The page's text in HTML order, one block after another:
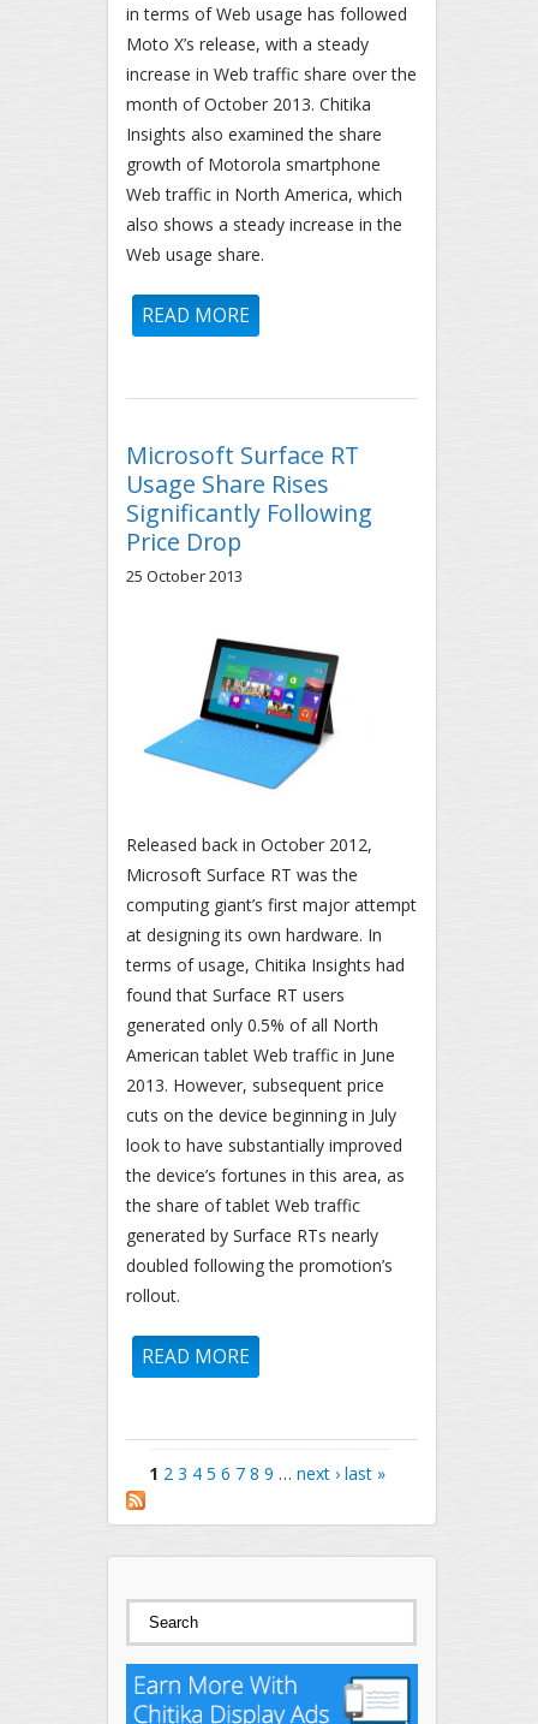
in terms of Web usage has followed
Moto X’s release, with a steady
increase in Web traffic share over the
month of October 2013. Chitika
Insights also examined the share
growth of Motorola smartphone
Web traffic in North America, which
also shows a steady increase in the
Web usage share.
READ MORE
Microsoft Surface RT
Usage Share Rises
Significantly Following
Price Drop
25 October 2013
Released back in October 2012,
Microsoft Surface RT was the
computing giant’s first major attempt
at designing its own hardware. In
terms of usage, Chitika Insights had
found that Surface RT users
generated only 0.5% of all North
American tablet Web traffic in June
2013. However, subsequent price
cuts on the device beginning in July
look to have substantially improved
the device’s fortunes in this area, as
the share of tablet Web traffic
generated by Surface RTs nearly
doubled following the promotion’s
rollout.
READ MORE
Pages
1 2 3 4 5 6 7 8 9 … next › last »
Search form
Search